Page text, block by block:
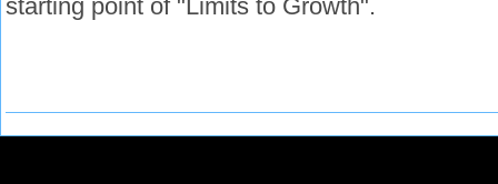
starting point of "Limits to Growth".